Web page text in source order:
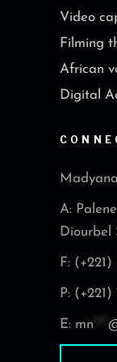
Video
Filming
African
Digital
A:
Diourbel
F:
P: (+221)
E: mn